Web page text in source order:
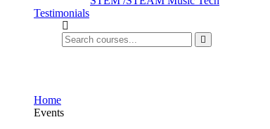
Testimonials
Home
Events